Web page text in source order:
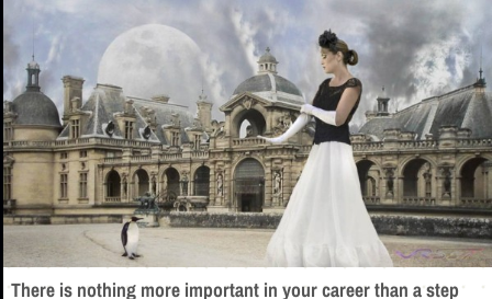
Larger
Image
There is nothing more important in your career than a step